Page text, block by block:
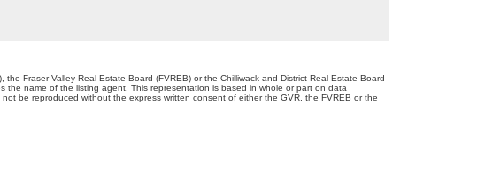
Fraser Valley Real Estate Board (FVREB) or the Chilliwack and District Real Estate Board
the name of the listing agent. This representation is based in whole or part on data
be reproduced without the express written consent of either the GVR, the FVREB or the